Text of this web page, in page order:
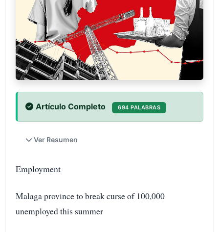
Artículo Completo 694 PALABRAS
Ver Resumen
Employment
Malaga province to break curse of 100,000
unemployed this summer